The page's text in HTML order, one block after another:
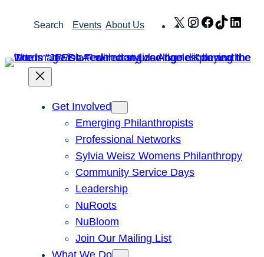
Search Events About Us X Instagram
Facebook
TikTok
Get Involved
Emerging Philanthropists
Professional Networks
Sylvia Weisz Womens Philanthropy
Community Service Days
Leadership
NuRoots
NuBloom
Join Our Mailing List